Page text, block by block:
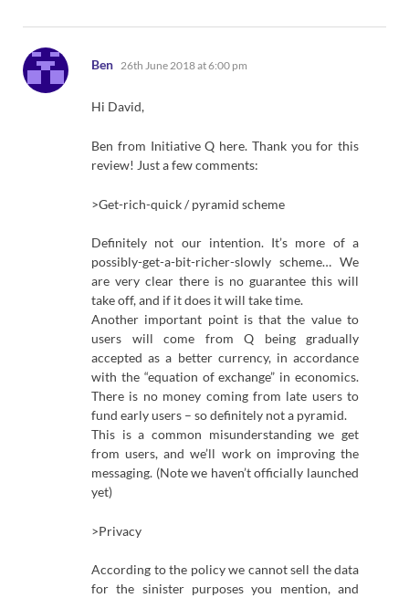
Ben says:
26th June 2018 at 6:00 pm
Hi David,
Ben from Initiative Q here. Thank you for this
review! Just a few comments:
>Get-rich-quick / pyramid scheme
Definitely not our intention. It’s more of a
possibly-get-a-bit-richer-slowly scheme… We
are very clear there is no guarantee this will
take off, and if it does it will take time.
Another important point is that the value to
users will come from Q being gradually
accepted as a better currency, in accordance
with the “equation of exchange” in economics.
There is no money coming from late users to
fund early users – so definitely not a pyramid.
This is a common misunderstanding we get
from users, and we’ll work on improving the
messaging. (Note we haven’t officially launched
yet)
>Privacy
According to the policy we cannot sell the data
for the sinister purposes you mention, and